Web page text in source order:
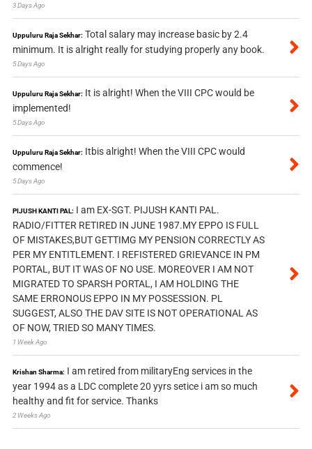
3 Days Ago
Uppuluru Raja Sekhar: Total salary may increase basic by 2.4
minimum. It is alright really for studying properly any book.
5 Days Ago
Uppuluru Raja Sekhar: It is alright! When the VIII CPC would be
implemented!
5 Days Ago
Uppuluru Raja Sekhar: Itbis alright! When the VIII CPC would
commence!
5 Days Ago
PIJUSH KANTI PAL: I am EX-SGT. PIJUSH KANTI PAL.
RADIO/FITTER RETIRED IN JUNE 1987.MY EPPO IS FULL
OF MISTAKES,BUT GETTIMG MY PENSION CORRECTLY AS
PER MY ENTITLEMENT. I REFISTERED GRIEVANCE IN PM
PORTAL, BUT IT WAS OF NO USE. MOREOVER I AM NOT
MIGRATED TO SPARSH PORTAL, I AM HOLDING THE
SAME ERRONOUS EPPO IN MY POSSESSION. PL
SUGGEST, ALSO THE DAV SITE IS NOT OPERATIONAL AS
OF NOW, TRIED SO MANY TIMES.
1 Week Ago
Krishan Sharma: I am retired from militaryEng services in the
year 1994 as a LDC complete 20 yyrs setice i am so much
healthy and fit for service. Thanks
2 Weeks Ago